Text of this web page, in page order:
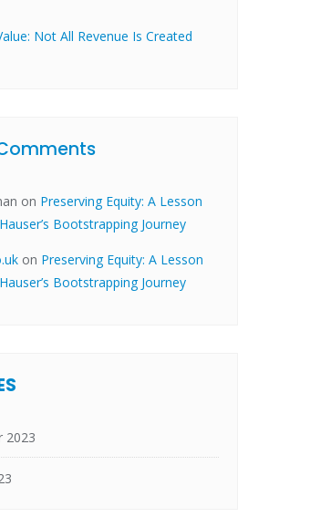
Not All Revenue Is Created
on Preserving Equity: A Lesson
Bootstrapping Journey
on Preserving Equity: A Lesson
Bootstrapping Journey
2023